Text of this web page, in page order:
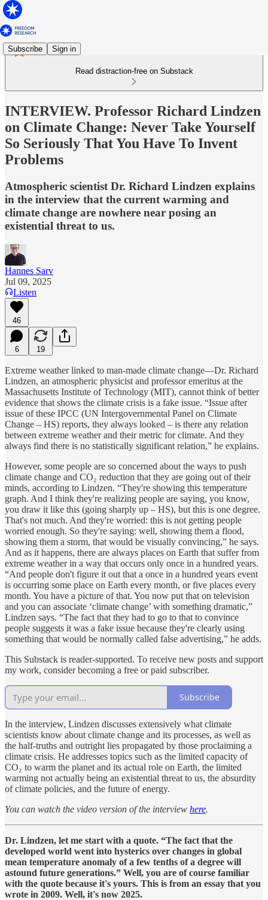
Subscribe Sign in
Read distraction-free on Substack
INTERVIEW. Professor Richard Lindzen
on Climate Change: Never Take Yourself
So Seriously That You Have To Invent
Problems
Atmospheric scientist Dr. Richard Lindzen explains
in the interview that the current warming and
climate change are nowhere near posing an
existential threat to us.
Hannes Sarv
Jul 09, 2025
Listen
46
6 19
Extreme weather linked to man-made climate change—Dr. Richard
Lindzen, an atmospheric physicist and professor emeritus at the
Massachusetts Institute of Technology (MIT), cannot think of better
evidence that shows the climate crisis is a fake issue. “Issue after
issue of these IPCC (UN Intergovernmental Panel on Climate
Change – HS) reports, they always looked – is there any relation
between extreme weather and their metric for climate. And they
always find there is no statistically significant relation,” he explains.
However, some people are so concerned about the ways to push
climate change and CO₂ reduction that they are going out of their
minds, according to Lindzen. “They're showing this temperature
graph. And I think they're realizing people are saying, you know,
you draw it like this (going sharply up – HS), but this is one degree.
That's not much. And they're worried: this is not getting people
worried enough. So they're saying: well, showing them a flood,
showing them a storm, that would be visually convincing,” he says.
And as it happens, there are always places on Earth that suffer from
extreme weather in a way that occurs only once in a hundred years.
“And people don't figure it out that a once in a hundred years event
is occurring some place on Earth every month, or five places every
month. You have a picture of that. You now put that on television
and you can associate ‘climate change’ with something dramatic,”
Lindzen says. “The fact that they had to go to that to convince
people suggests it was a fake issue because they're clearly using
something that would be normally called false advertising,” he adds.
This Substack is reader-supported. To receive new posts and support
my work, consider becoming a free or paid subscriber.
Subscribe
In the interview, Lindzen discusses extensively what climate
scientists know about climate change and its processes, as well as
the half-truths and outright lies propagated by those proclaiming a
climate crisis. He addresses topics such as the limited capacity of
CO₂ to warm the planet and its actual role on Earth, the limited
warming not actually being an existential threat to us, the absurdity
of climate policies, and the future of energy.
You can watch the video version of the interview here.
Dr. Lindzen, let me start with a quote. “The fact that the
developed world went into hysterics over changes in global
mean temperature anomaly of a few tenths of a degree will
astound future generations.” Well, you are of course familiar
with the quote because it's yours. This is from an essay that you
wrote in 2009. Well, it's now 2025.